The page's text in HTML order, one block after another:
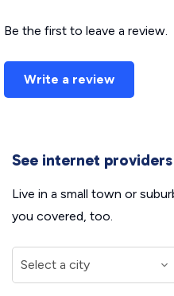
Be the first to leave a review.
Write a review
See internet
Live in a small town or
you covered, too.